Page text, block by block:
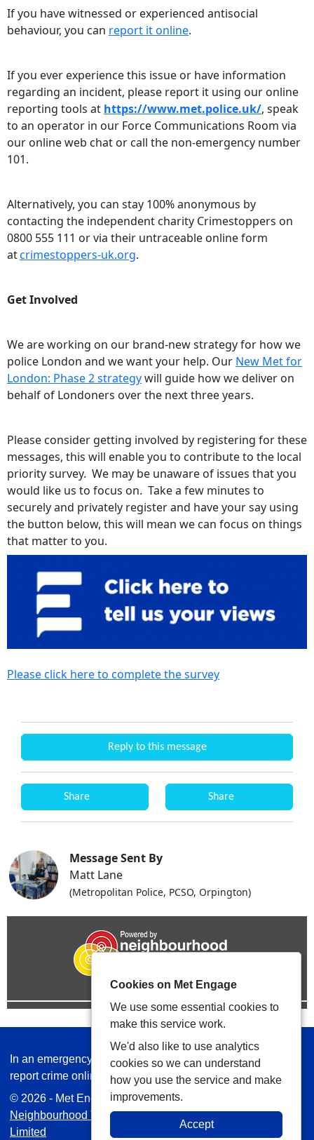
If you have witnessed or experienced antisocial
behaviour, you can report it online.
If you ever experience this issue or have information
regarding an incident, please report it using our online
reporting tools at https://www.met.police.uk/, speak
to an operator in our Force Communications Room via
our online web chat or call the non-emergency number
101.
Alternatively, you can stay 100% anonymous by
contacting the independent charity Crimestoppers on
0800 555 111 or via their untraceable online form
atcrimestoppers-uk.org.
Get Involved
We are working on our brand-new strategy for how we
police London and we want your help. Our New Met for
London: Phase 2 strategywill guide how we deliver on
behalf of Londoners over the next three years.
Please consider getting involved by registering for these
messages, this will enable you to contribute to the local
priority survey. We may be unaware of issues that you
would like us to focus on. Take a few minutes to
securely and privately register and have your say using
the button below, this will mean we can focus on things
that matter to you.
Please click here to complete the survey
Reply to this message
Share Share
Message Sent By
Matt Lane
(Metropolitan Police, PCSO, Orpington)
In an emergency always call 999 or visit our website to
report crime online –www.met.police.uk
© 2026 - Met Engage -Privacy|Accessibility
Neighbourhood Teams| Platform managed byVISAV
Limited
Cookies on Met Engage
We use some essential cookies to
make this service work.
We'd also like to use analytics
cookies so we can understand
how you use the service and make
improvements.
Accept